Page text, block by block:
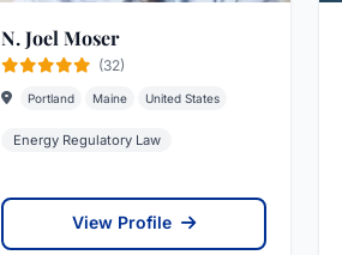
N. Joel Moser
(32)
Portland Maine United States
Energy Regulatory Law
View Profile